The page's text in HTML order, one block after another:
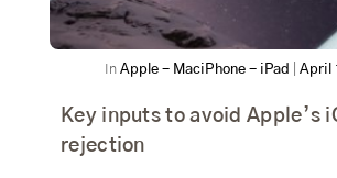
In Apple - MaciPhone - iPad April
Key inputs to avoid Apple’s
rejection